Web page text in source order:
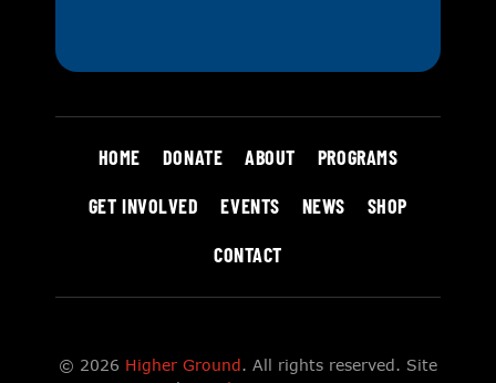
HOME DONATE ABOUT
PROGRAMS
GET INVOLVED
EVENTS NEWS
SHOP
CONTACT
© 2026 Higher Ground. All rights reserved. Site